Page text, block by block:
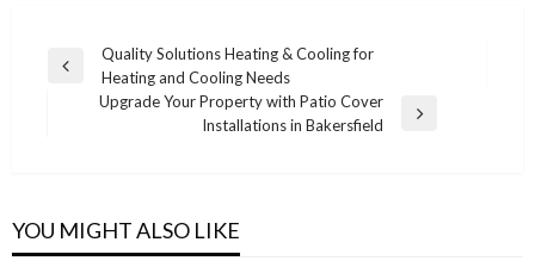
Post
navigation
Previous
Quality Solutions Heating & Cooling for
Heating and Cooling Needs
Upgrade Your Property with Patio Cover
Installations in Bakersfield
YOU MIGHT ALSO LIKE